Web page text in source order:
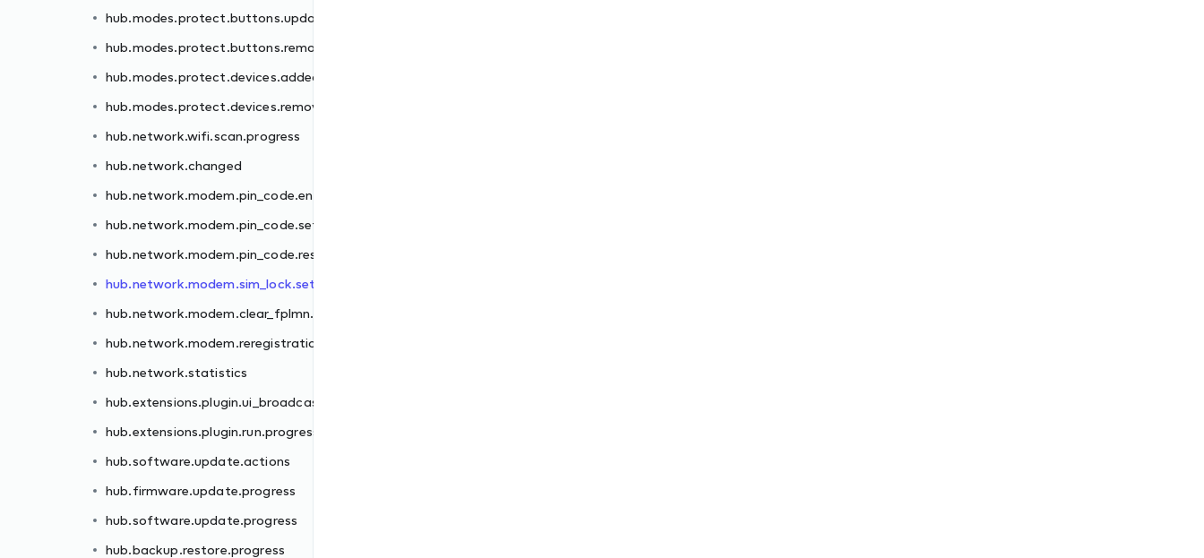
hub.modes.protect.buttons.updated
hub.modes.protect.buttons.removed
hub.modes.protect.devices.added
hub.modes.protect.devices.removed
hub.network.wifi.scan.progress
hub.network.changed
hub.network.modem.pin_code.enter.failed
hub.network.modem.pin_code.set.failed
hub.network.modem.pin_code.reset.failed
hub.network.modem.sim_lock.set.failed
hub.network.modem.clear_fplmn.failed
hub.network.modem.reregistration.failed
hub.network.statistics
hub.extensions.plugin.ui_broadcast
hub.extensions.plugin.run.progress
hub.software.update.actions
hub.firmware.update.progress
hub.software.update.progress
hub.backup.restore.progress